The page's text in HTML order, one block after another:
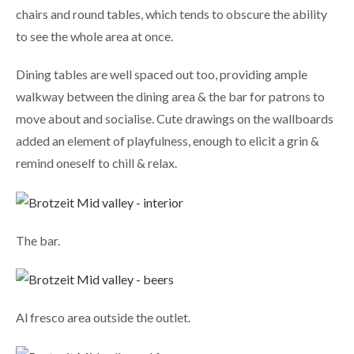
chairs and round tables, which tends to obscure the ability
to see the whole area at once.
Dining tables are well spaced out too, providing ample
walkway between the dining area & the bar for patrons to
move about and socialise. Cute drawings on the wallboards
added an element of playfulness, enough to elicit a grin &
remind oneself to chill & relax.
The bar.
Al fresco area outside the outlet.